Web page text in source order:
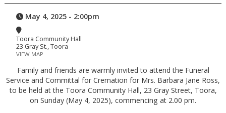
May 4, 2025 - 2:00pm
Toora Community Hall
23 Gray St., Toora
VIEW MAP
Family and friends are warmly invited to attend the Funeral
Service and Committal for Cremation for Mrs. Barbara Jane Ross,
to be held at the Toora Community Hall, 23 Gray Street, Toora,
on Sunday (May 4, 2025), commencing at 2.00 pm.